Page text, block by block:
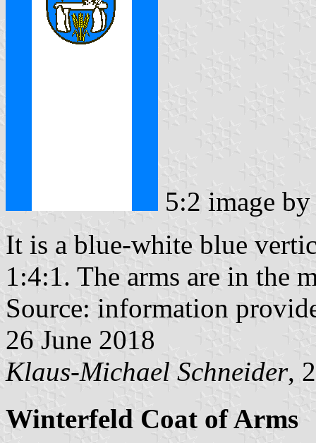
5:2 image
It is a blue-white blue
1:4:1. The arms are in the
Source: information
26 June 2018
Klaus-Michael Schneider,
Winterfeld Coat of Arms